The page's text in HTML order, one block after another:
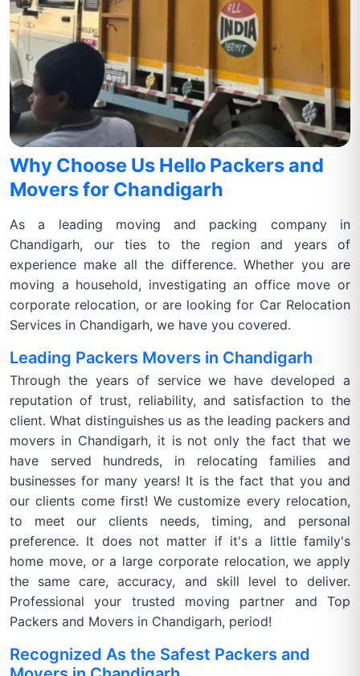
Why Choose Us Hello Packers and
Movers for Chandigarh
As a leading moving and packing company in
Chandigarh, our ties to the region and years of
experience make all the difference. Whether you are
moving a household, investigating an office move or
corporate relocation, or are looking for Car Relocation
Services in Chandigarh, we have you covered.
Leading Packers Movers in Chandigarh
Through the years of service we have developed a
reputation of trust, reliability, and satisfaction to the
client. What distinguishes us as the leading packers and
movers in Chandigarh, it is not only the fact that we
have served hundreds, in relocating families and
businesses for many years! It is the fact that you and
our clients come first! We customize every relocation,
to meet our clients needs, timing, and personal
preference. It does not matter if it's a little family's
home move, or a large corporate relocation, we apply
the same care, accuracy, and skill level to deliver.
Professional your trusted moving partner and Top
Packers and Movers in Chandigarh, period!
Recognized As the Safest Packers and